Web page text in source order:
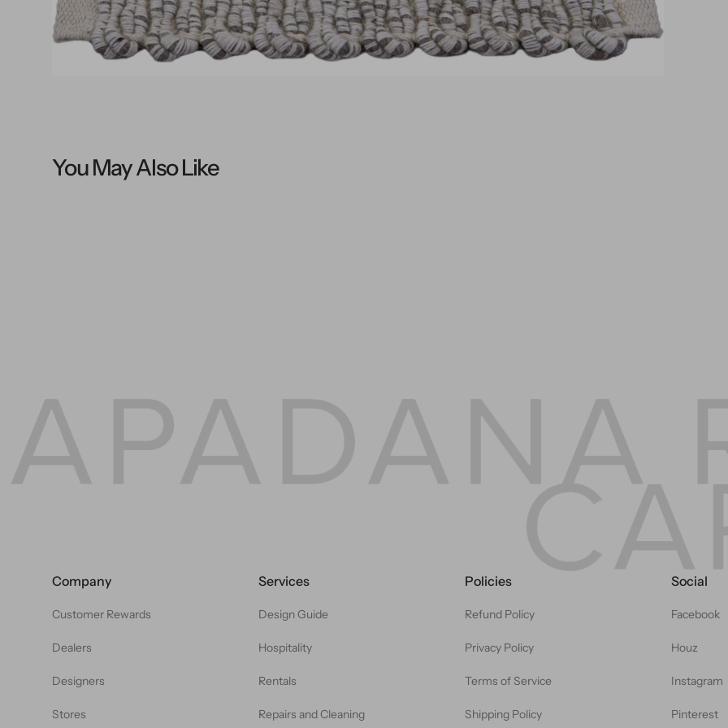
You May Also Like
Company
Customer Rewards
Dealers
Designers
Stores
Services
Design Guide
Hospitality
Rentals
Repairs and Cleaning
Policies
Refund Policy
Privacy Policy
Terms of Service
Shipping Policy
Social
Facebook
Houz
Instagram
Pinterest